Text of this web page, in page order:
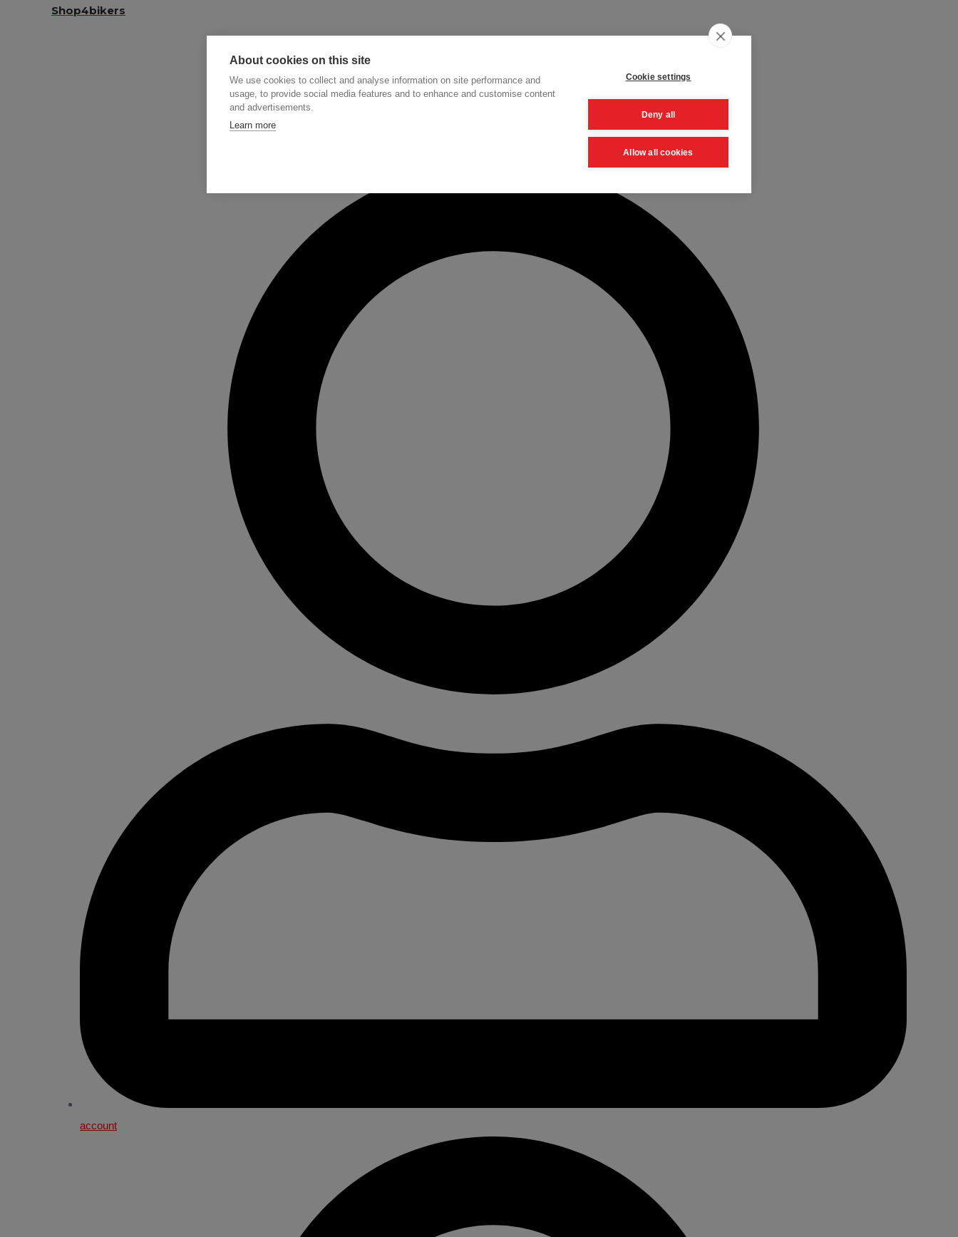
Shop4bikers
account
About cookies on this site
We use cookies to collect and analyse information on site performance and
usage, to provide social media features and to enhance and customise content
and advertisements.
Learn more
Cookie settings
Deny all
Allow all cookies